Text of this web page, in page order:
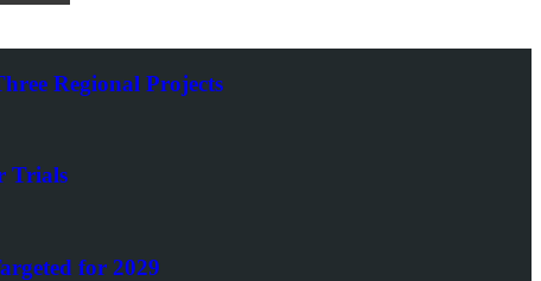
Regional Projects
Trials
for 2029